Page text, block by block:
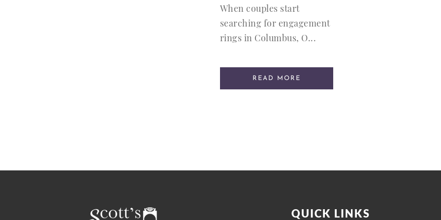
When couples start
searching for engagement
rings in Columbus, O...
READ MORE
QUICK LINKS